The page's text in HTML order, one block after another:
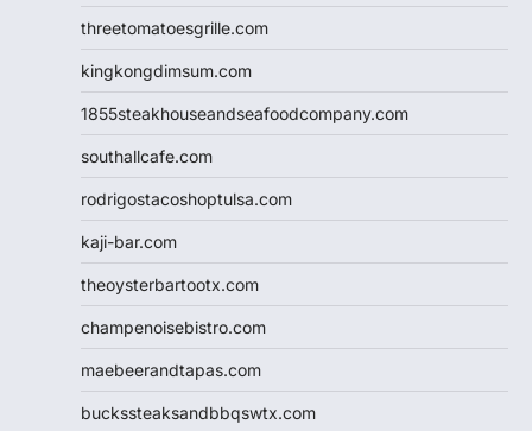
threetomatoesgrille.com
kingkongdimsum.com
1855steakhouseandseafoodcompany.com
southallcafe.com
rodrigostacoshoptulsa.com
kaji-bar.com
theoysterbartootx.com
champenoisebistro.com
maebeerandtapas.com
buckssteaksandbbqswtx.com